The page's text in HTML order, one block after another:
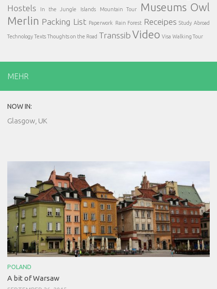
Hostels In the Jungle Islands Mountain Tour Museums Owl
Merlin Packing List Paperwork Rain Forest Receipes Study Abroad
Technology Texts Thoughts on the Road Transsib Video Visa Walking Tour
MEHR
NOW IN:
Glasgow, UK
POLAND
A bit of Warsaw